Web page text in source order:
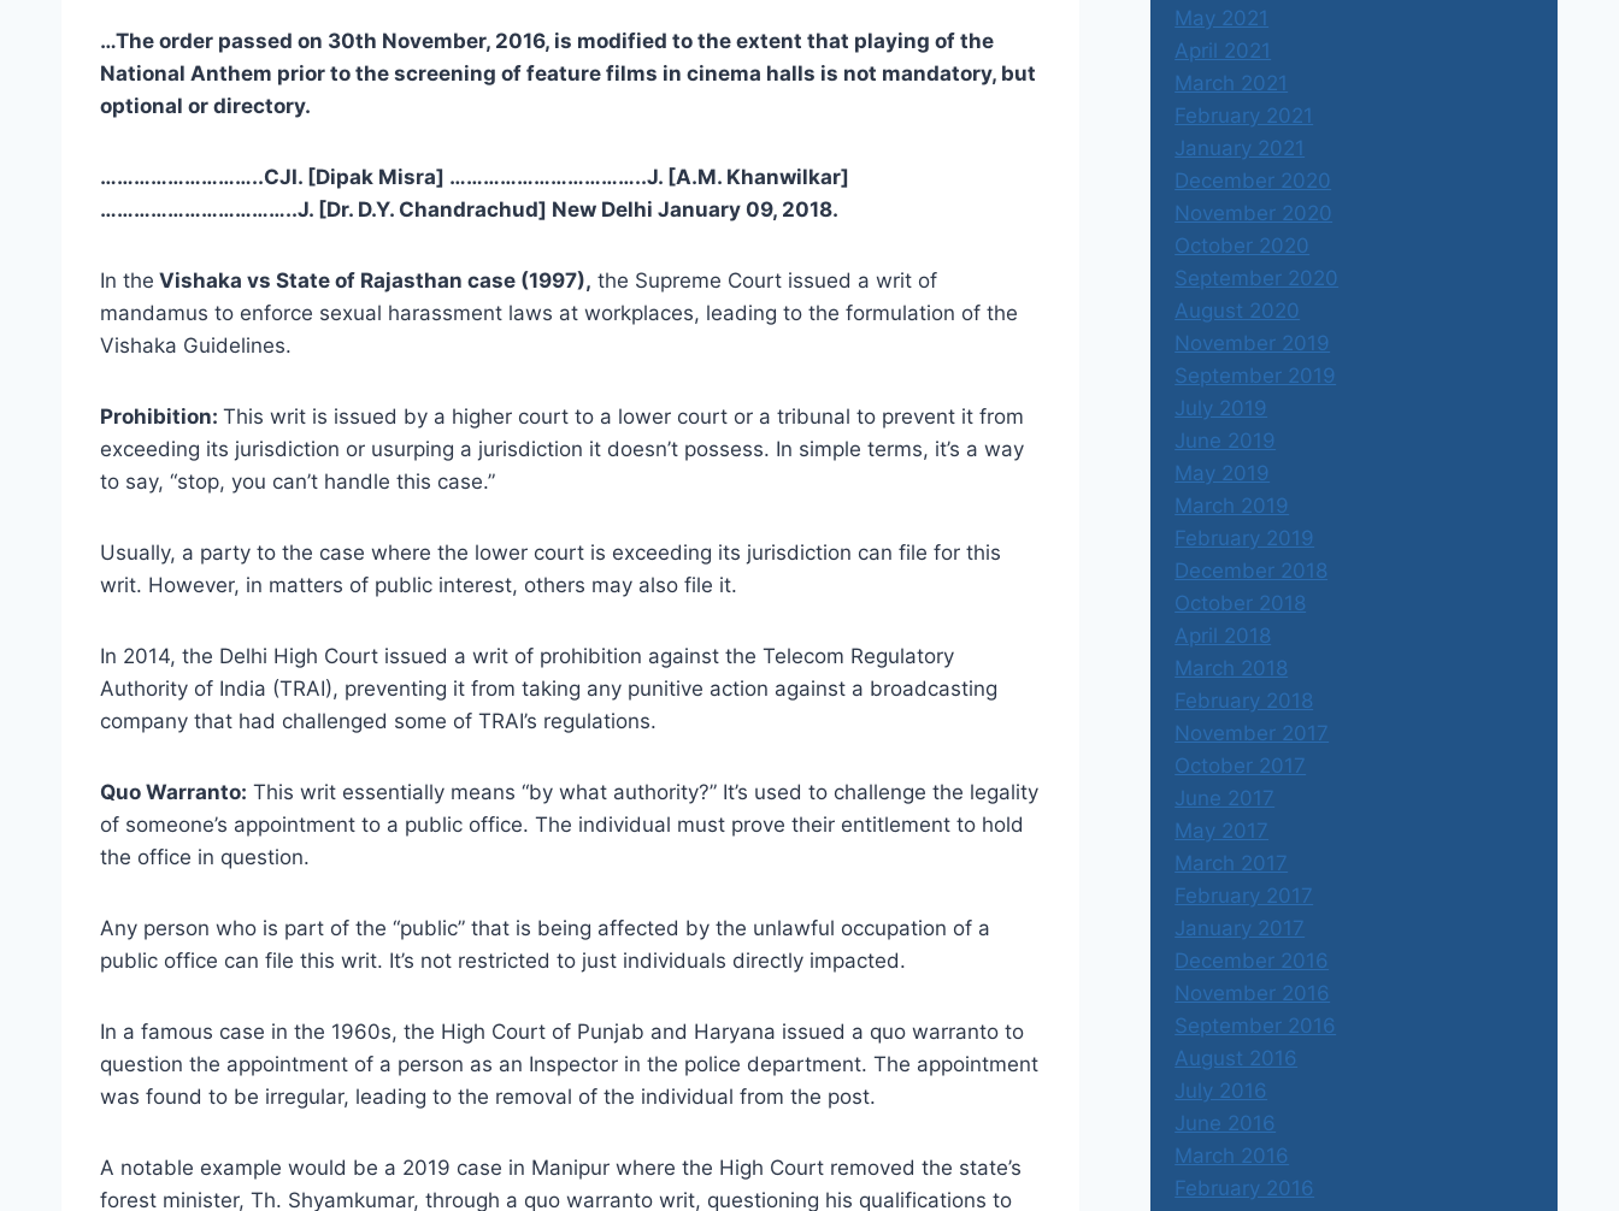
…The order passed on 30th November, 2016, is modified to the extent that playing of the
National Anthem prior to the screening of feature films in cinema halls is not mandatory, but
optional or directory.
………………………..CJI. [Dipak Misra] ……………………………..J. [A.M. Khanwilkar]
……………………………..J. [Dr. D.Y. Chandrachud] New Delhi January 09, 2018.
In the Vishaka vs State of Rajasthan case (1997), the Supreme Court issued a writ of
mandamus to enforce sexual harassment laws at workplaces, leading to the formulation of the
Vishaka Guidelines.
Prohibition: This writ is issued by a higher court to a lower court or a tribunal to prevent it from
exceeding its jurisdiction or usurping a jurisdiction it doesn’t possess. In simple terms, it’s a way
to say, “stop, you can’t handle this case.”
Usually, a party to the case where the lower court is exceeding its jurisdiction can file for this
writ. However, in matters of public interest, others may also file it.
In 2014, the Delhi High Court issued a writ of prohibition against the Telecom Regulatory
Authority of India (TRAI), preventing it from taking any punitive action against a broadcasting
company that had challenged some of TRAI’s regulations.
Quo Warranto: This writ essentially means “by what authority?” It’s used to challenge the legality
of someone’s appointment to a public office. The individual must prove their entitlement to hold
the office in question.
Any person who is part of the “public” that is being affected by the unlawful occupation of a
public office can file this writ. It’s not restricted to just individuals directly impacted.
In a famous case in the 1960s, the High Court of Punjab and Haryana issued a quo warranto to
question the appointment of a person as an Inspector in the police department. The appointment
was found to be irregular, leading to the removal of the individual from the post.
A notable example would be a 2019 case in Manipur where the High Court removed the state’s
forest minister, Th. Shyamkumar, through a quo warranto writ, questioning his qualifications to
May 2021
April 2021
March 2021
February 2021
January 2021
December 2020
November 2020
October 2020
September 2020
August 2020
November 2019
September 2019
July 2019
June 2019
May 2019
March 2019
February 2019
December 2018
October 2018
April 2018
March 2018
February 2018
November 2017
October 2017
June 2017
May 2017
March 2017
February 2017
January 2017
December 2016
November 2016
September 2016
August 2016
July 2016
June 2016
March 2016
February 2016